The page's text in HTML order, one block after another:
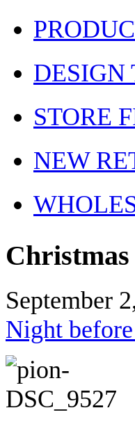
DESIGN
STORE
NEW
September
Night